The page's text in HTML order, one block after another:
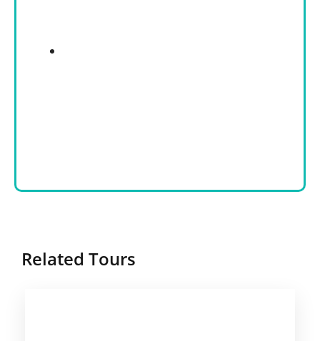
Related Tours